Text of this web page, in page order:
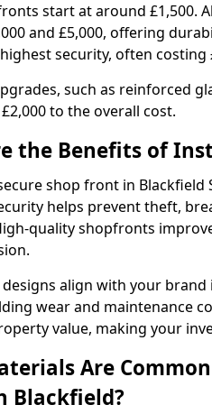
start at around £1,500.
and £5,000, offering
security, often costing
such as reinforced
to the overall cost.
the Benefits of
shop front in Blackfield
helps prevent theft,
quality shopfronts
designs align with your
wear and maintenance
value, making your
Are
Blackfield?